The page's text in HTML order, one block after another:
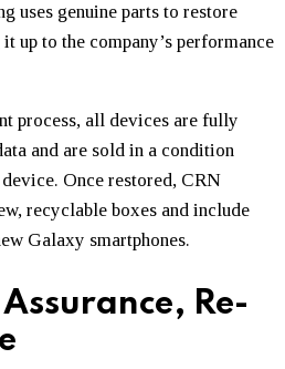
uses genuine parts to restore
up to the company’s performance
process, all devices are fully
and are sold in a condition
Once restored, CRN
recyclable boxes and include
Galaxy smartphones.
Re-